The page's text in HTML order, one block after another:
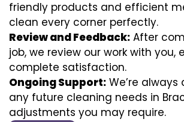
friendly products and efficient
clean every corner perfectly.
Review and Feedback: After
job, we review our work with you,
complete satisfaction.
Ongoing Support: We’re
any future cleaning needs in
adjustments you may require.